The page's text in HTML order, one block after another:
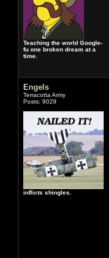
Teaching the world Google-
fu one broken dream at a
time.
Engels
Terracotta Army
Posts: 9029
inflicts shingles.